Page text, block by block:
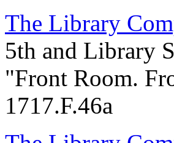
The Library
5th and Library
"Front Room.
1717.F.46a